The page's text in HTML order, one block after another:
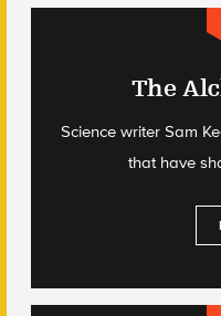
The
Science writer Sam
that have